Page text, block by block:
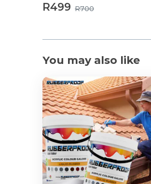
R499 R700
You may also like